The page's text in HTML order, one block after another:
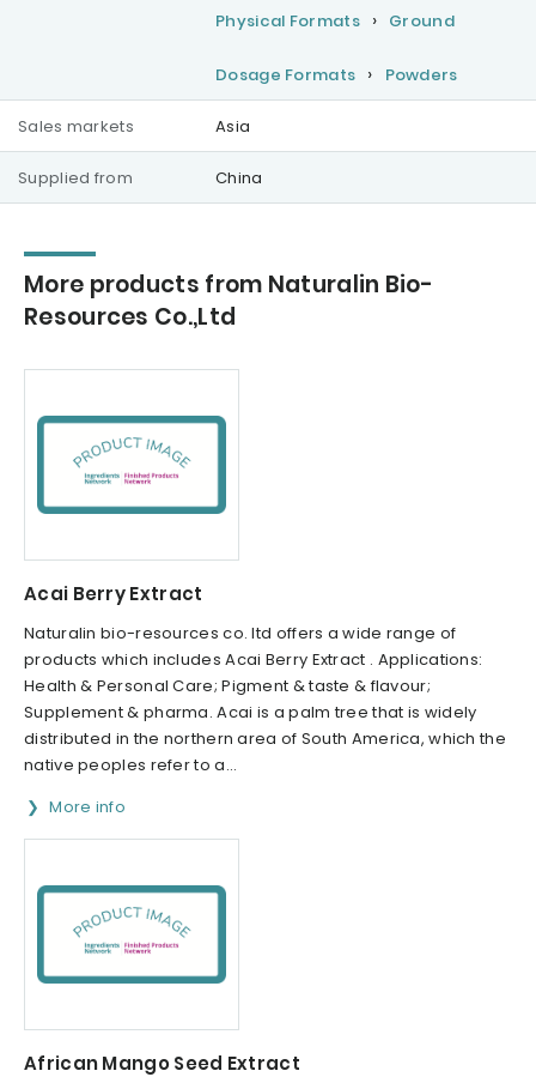
Physical Formats Ground
Dosage Formats Powders
Sales markets Asia
Supplied from China
More products from Naturalin Bio-
Resources Co.,Ltd
Acai Berry Extract
Naturalin bio-resources co. ltd offers a wide range of
products which includes Acai Berry Extract . Applications:
Health & Personal Care; Pigment & taste & flavour;
Supplement & pharma. Acai is a palm tree that is widely
distributed in the northern area of South America, which the
native peoples refer to a...
More info
African Mango Seed Extract